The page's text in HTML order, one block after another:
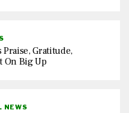
Praise, Gratitude,
On Big Up
NEWS